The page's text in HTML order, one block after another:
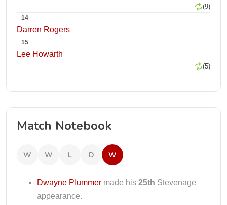
(9)
14
Darren Rogers
15
Lee Howarth
(5)
Match Notebook
W W L D W
Dwayne Plummer made his 25th Stevenage
appearance.